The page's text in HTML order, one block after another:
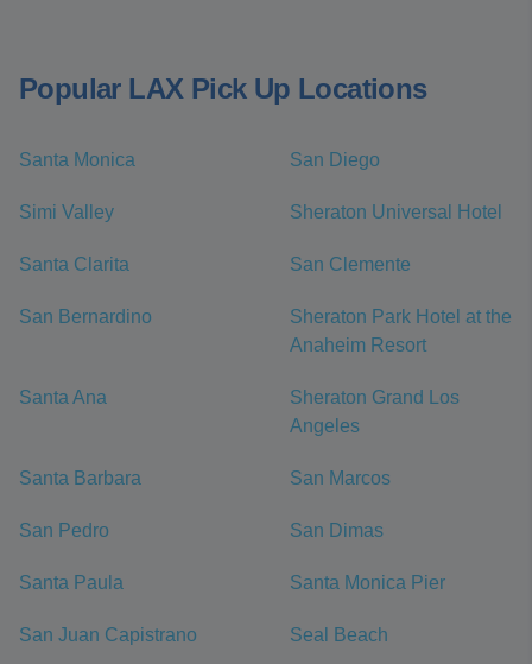
Popular LAX Pick Up Locations
Santa Monica San Diego
Simi Valley Sheraton Universal Hotel
Santa Clarita San Clemente
San Bernardino
Sheraton Park Hotel at the
Anaheim Resort
Santa Ana
Sheraton Grand Los
Angeles
Santa Barbara San Marcos
San Pedro San Dimas
Santa Paula Santa Monica Pier
San Juan Capistrano Seal Beach